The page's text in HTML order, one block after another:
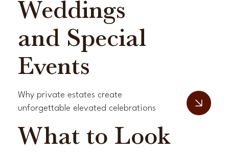
Weddings
and Special
Events
Why private estates create
unforgettable elevated celebrations
What to Look